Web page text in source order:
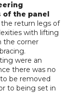
of the panel
return legs of
with lifting
the corner
were an
there was no
be removed
to being set in